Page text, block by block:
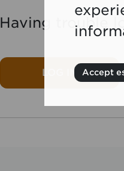
Having trouble
LOG IN Accept